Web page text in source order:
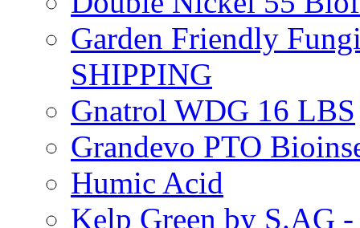
Garden Friendly
SHIPPING
Gnatrol WDG 16 LBS
Grandevo PTO
Humic Acid
Kelp Green by S.AG